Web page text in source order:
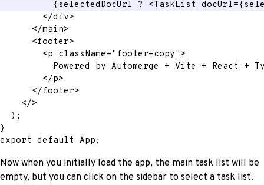
{selectedDocUrl ? <TaskList docUrl={
</div>
</main>
<footer>
<p className=" footer-copy">
Powered by Automerge + Vite + React +
</p>
</footer>
</>
) ;
}
export default App ;
Now when you initially load the app, the main task list will be
empty, but you can click on the sidebar to select a task list.